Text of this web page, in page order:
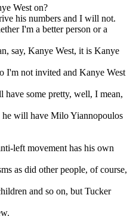
West on?
his numbers and I will not.
I'm a better person or a
say, Kanye West, it is Kanye
I'm not invited and Kanye West
have some pretty, well, I mean,
he will have Milo Yiannopoulos
left movement has his own
as did other people, of course,
and so on, but Tucker